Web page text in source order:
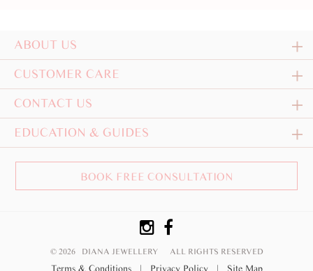
ABOUT US
CUSTOMER CARE
CONTACT US
EDUCATION & GUIDES
BOOK FREE CONSULTATION
© 2026 DIANA JEWELLERY ALL RIGHTS RESERVED
Terms & Conditions | Privacy Policy | Site Map